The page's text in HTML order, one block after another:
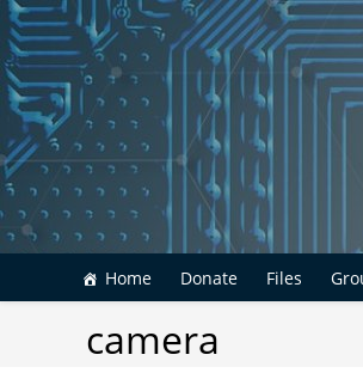
Skip
to
content
Home Donate Files
camera